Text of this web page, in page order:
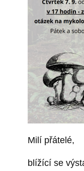
Milí přátelé,
blížící se